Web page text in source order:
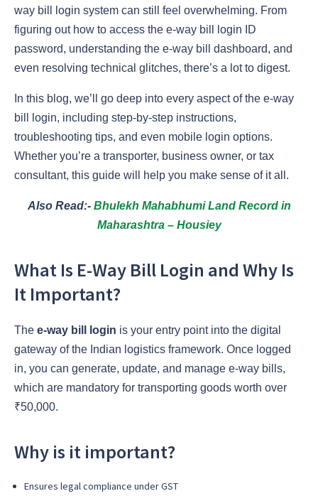
way bill login system can still feel overwhelming. From
figuring out how to access the e-way bill login ID
password, understanding the e-way bill dashboard, and
even resolving technical glitches, there’s a lot to digest.
In this blog, we’ll go deep into every aspect of the e-way
bill login, including step-by-step instructions,
troubleshooting tips, and even mobile login options.
Whether you’re a transporter, business owner, or tax
consultant, this guide will help you make sense of it all.
Also Read:- Bhulekh Mahabhumi Land Record in
Maharashtra – Housiey
What Is E-Way Bill Login and Why Is
It Important?
The e-way bill login is your entry point into the digital
gateway of the Indian logistics framework. Once logged
in, you can generate, update, and manage e-way bills,
which are mandatory for transporting goods worth over
₹50,000.
Why is it important?
Ensures legal compliance under GST